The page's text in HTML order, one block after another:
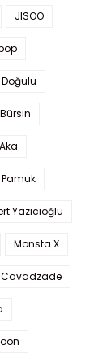
JISOO
Pamuk
Yazıcıoğlu
Monsta X
Cavadzade